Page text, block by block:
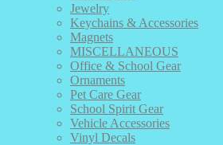
Jewelry
Keychains & Accessories
Magnets
MISCELLANEOUS
Office & School Gear
Ornaments
Pet Care Gear
School Spirit Gear
Vehicle Accessories
Vinyl Decals